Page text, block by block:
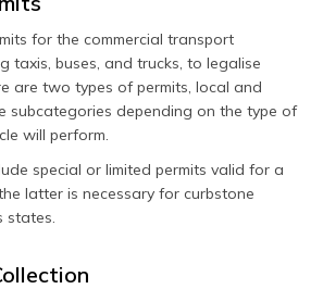
for the commercial transport
taxis, buses, and trucks, to legalise
are two types of permits, local and
subcategories depending on the type of
will perform.
special or limited permits valid for a
latter is necessary for curbstone
states.